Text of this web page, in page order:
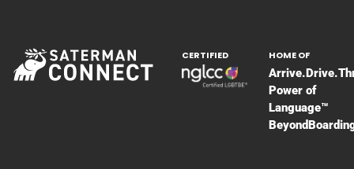
CERTIFIED HOME OF
Power of
Language™